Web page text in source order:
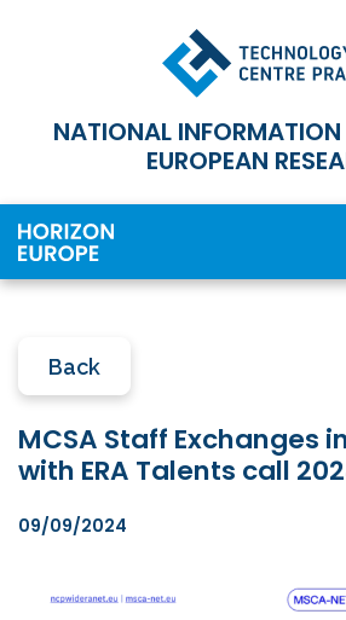
NATIONAL INFORMATION
EUROPEAN
Back
MCSA Staff Exchanges
with ERA Talents call
09/09/2024